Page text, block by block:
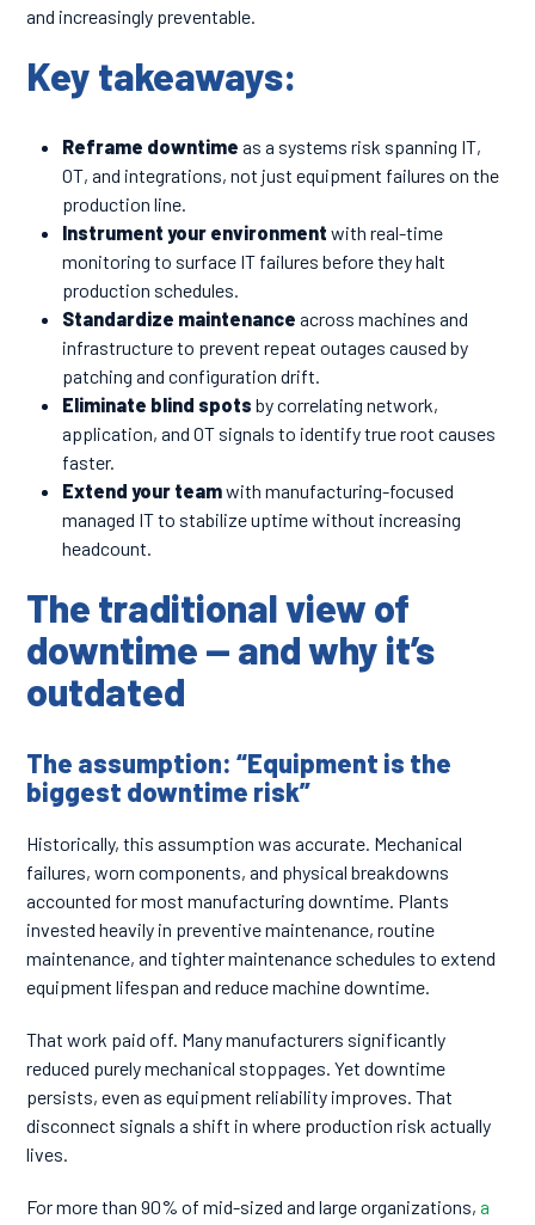
and increasingly preventable.
Key takeaways:
Reframe downtime as a systems risk spanning IT,
OT, and integrations, not just equipment failures on the
production line.
Instrument your environment with real-time
monitoring to surface IT failures before they halt
production schedules.
Standardize maintenance across machines and
infrastructure to prevent repeat outages caused by
patching and configuration drift.
Eliminate blind spots by correlating network,
application, and OT signals to identify true root causes
faster.
Extend your teamwith manufacturing-focused
managed IT to stabilize uptime without increasing
headcount.
The traditional view of
downtime — and why it’s
outdated
The assumption: “Equipment is the
biggest downtime risk”
Historically, this assumption was accurate. Mechanical
failures, worn components, and physical breakdowns
accounted for most manufacturing downtime. Plants
invested heavily in preventive maintenance, routine
maintenance, and tighter maintenance schedules to extend
equipment lifespan and reduce machine downtime.
That work paid off. Many manufacturers significantly
reduced purely mechanical stoppages. Yet downtime
persists, even as equipment reliability improves. That
disconnect signals a shift in where production risk actually
lives.
For more than 90% of mid-sized and large organizations,a